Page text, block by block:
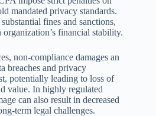
mandated privacy standards.
fines and sanctions,
financial stability.
non-compliance damages an
breaches and privacy
potentially leading to loss of
value. In highly regulated
can also result in decreased
term legal challenges.